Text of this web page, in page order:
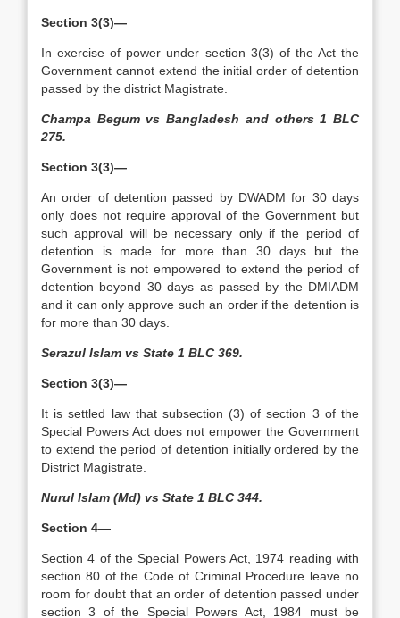
Section 3(3)—
In exercise of power under section 3(3) of the Act the
Government cannot extend the initial order of detention
passed by the district Magistrate.
Champa Begum vs Bangladesh and others 1 BLC
275.
Section 3(3)—
An order of detention passed by DWADM for 30 days
only does not require approval of the Government but
such approval will be necessary only if the period of
detention is made for more than 30 days but the
Government is not empowered to extend the period of
detention beyond 30 days as passed by the DMIADM
and it can only approve such an order if the detention is
for more than 30 days.
Serazul Islam vs State 1 BLC 369.
Section 3(3)—
It is settled law that subsection (3) of section 3 of the
Special Powers Act does not empower the Government
to extend the period of detention initially ordered by the
District Magistrate.
Nurul Islam (Md) vs State 1 BLC 344.
Section 4—
Section 4 of the Special Powers Act, 1974 reading with
section 80 of the Code of Criminal Procedure leave no
room for doubt that an order of detention passed under
section 3 of the Special Powers Act, 1984 must be